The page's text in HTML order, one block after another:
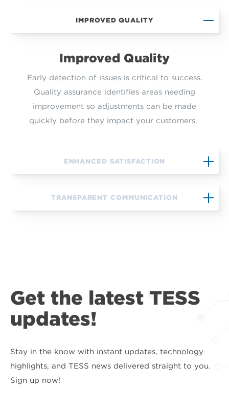
IMPROVED QUALITY
Improved Quality
Early detection of issues is critical to success.
Quality assurance identifies areas needing
improvement so adjustments can be made
quickly before they impact your customers.
ENHANCED SATISFACTION
TRANSPARENT COMMUNICATION
Get the latest TESS
updates!
Stay in the know with instant updates, technology
highlights, and TESS news delivered straight to you.
Sign up now!